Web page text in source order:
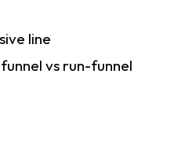
line
vs run-funnel